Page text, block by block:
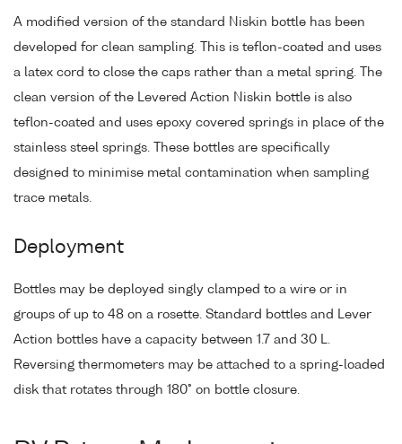
A modified version of the standard Niskin bottle has been
developed for clean sampling. This is teflon-coated and uses
a latex cord to close the caps rather than a metal spring. The
clean version of the Levered Action Niskin bottle is also
teflon-coated and uses epoxy covered springs in place of the
stainless steel springs. These bottles are specifically
designed to minimise metal contamination when sampling
trace metals.
Deployment
Bottles may be deployed singly clamped to a wire or in
groups of up to 48 on a rosette. Standard bottles and Lever
Action bottles have a capacity between 1.7 and 30 L.
Reversing thermometers may be attached to a spring-loaded
disk that rotates through 180° on bottle closure.